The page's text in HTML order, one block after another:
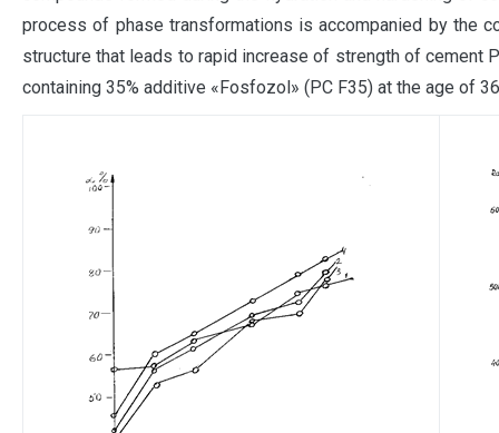
process of phase transformations is accompanied by the
structure that leads to rapid increase of strength of cement
containing 35% additive «Fosfozol» (PC F35) at the age of